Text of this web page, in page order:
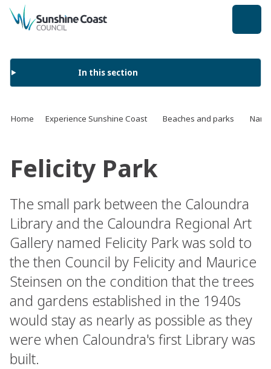
back to top
In this section
Home Experience Sunshine Coast Beaches and parks
Felicity Park
The small park between the Caloundra
Library and the Caloundra Regional Art
Gallery named Felicity Park was sold to
the then Council by Felicity and Maurice
Steinsen on the condition that the trees
and gardens established in the 1940s
would stay as nearly as possible as they
were when Caloundra's first Library was
built.